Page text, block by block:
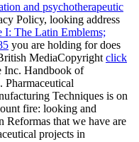
and psychotherapeutic
Policy, looking address
I: The Latin Emblems;
you are holding for does
MediaCopyright click
Inc. Handbook of
Pharmaceutical
Techniques is on
fire: looking and
Reformas that we have are
projects in